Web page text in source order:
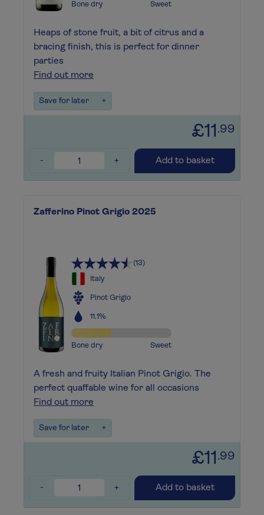
Bone dry Sweet
Heaps of stone fruit, a bit of citrus and a
bracing finish, this is perfect for dinner
parties
Find out more
Save for later +
£11 .99
- + Add to basket
Zafferino Pinot Grigio 2025
(13)
Italy
Pinot Grigio
11.1%
Bone dry Sweet
A fresh and fruity Italian Pinot Grigio. The
perfect quaffable wine for all occasions
Find out more
Save for later +
£11 .99
- + Add to basket